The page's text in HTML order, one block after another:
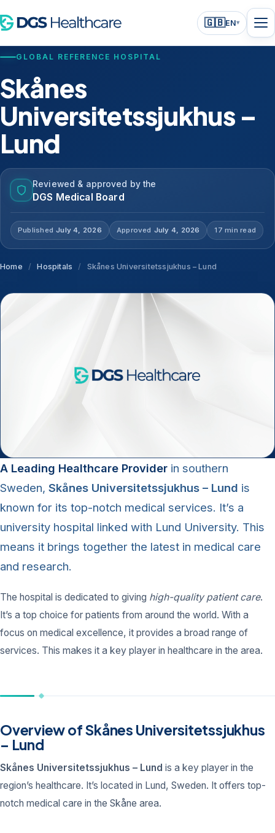
🇬🇧EN▾
GLOBAL REFERENCE HOSPITAL
Skånes
Universitetssjukhus –
Lund
Reviewed & approved by the
DGS Medical Board
Published July 4, 2026 Approved July 4, 2026 17 min read
Home / Hospitals / Skånes Universitetssjukhus – Lund
A Leading Healthcare Provider in southern
Sweden, Skånes Universitetssjukhus – Lund is
known for its top-notch medical services. It’s a
university hospital linked with Lund University. This
means it brings together the latest in medical care
and research.
The hospital is dedicated to giving high-quality patient care.
It’s a top choice for patients from around the world. With a
focus on medical excellence, it provides a broad range of
services. This makes it a key player in healthcare in the area.
Overview of Skånes Universitetssjukhus
– Lund
Skånes Universitetssjukhus – Lund is a key player in the
region’s healthcare. It’s located in Lund, Sweden. It offers top-
notch medical care in the Skåne area.